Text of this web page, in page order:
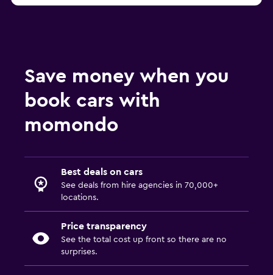
Save money when you
book cars with
momondo
Best deals on cars
See deals from hire agencies in 70,000+
locations.
Price transparency
See the total cost up front so there are no
surprises.